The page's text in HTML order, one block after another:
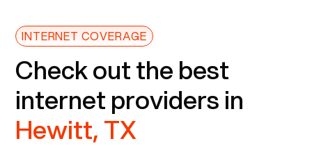
INTERNET COVERAGE
Check out the best
internet providers in
Hewitt, TX